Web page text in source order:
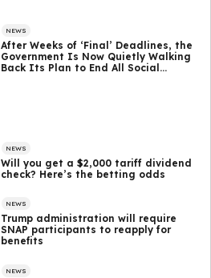
NEWS
After Weeks of ‘Final’ Deadlines, the
Government Is Now Quietly Walking
Back Its Plan to End All Social
NEWS
Will you get a $2,000 tariff dividend
check? Here’s the betting odds
NEWS
Trump administration will require
SNAP participants to reapply for
benefits
NEWS